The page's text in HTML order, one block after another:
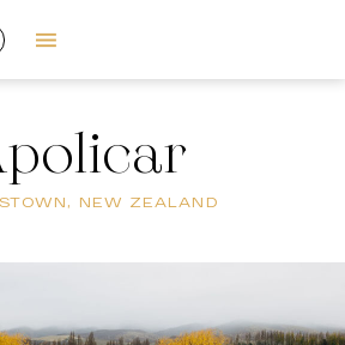
NEW ZEALAND